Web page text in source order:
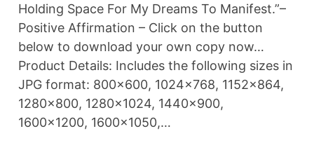
Holding Space For My Dreams To Manifest.”–
Positive Affirmation – Click on the button
below to download your own copy now…
Product Details: Includes the following sizes in
JPG format: 800×600, 1024×768, 1152×864,
1280×800, 1280×1024, 1440×900,
1600×1200, 1600×1050,…